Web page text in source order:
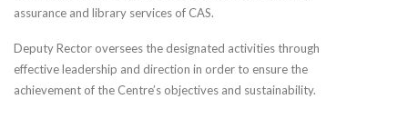
assurance and library services of CAS.
Deputy Rector oversees the designated activities through
effective leadership and direction in order to ensure the
achievement of the Centre’s objectives and sustainability.